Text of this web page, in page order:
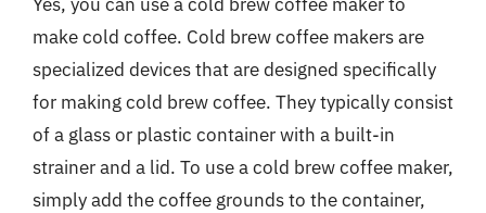
make cold coffee. Cold brew coffee makers are
specialized devices that are designed specifically
for making cold brew coffee. They typically consist
of a glass or plastic container with a built-in
strainer and a lid. To use a cold brew coffee maker,
simply add the coffee grounds to the container,